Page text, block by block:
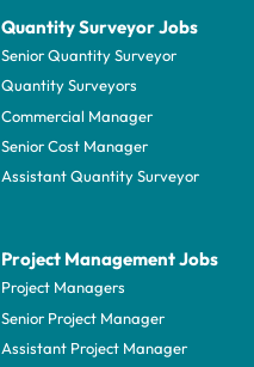
Quantity Surveyor Jobs
Senior Quantity Surveyor
Quantity Surveyors
Commercial Manager
Senior Cost Manager
Assistant Quantity Surveyor
Project Management Jobs
Project Managers
Senior Project Manager
Assistant Project Manager